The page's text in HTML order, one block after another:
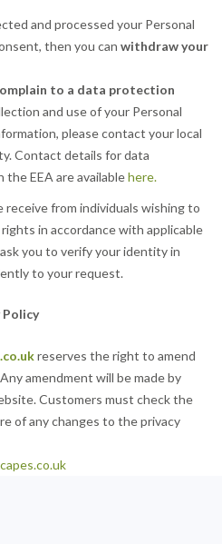
and processed your Personal
then you can withdraw your
to a data protection
and use of your Personal
please contact your local
Contact details for data
EEA are availablehere.
from individuals wishing to
in accordance with applicable
you to verify your identity in
to your request.
reserves the right to amend
amendment will be made by
Customers must check the
of any changes to the privacy